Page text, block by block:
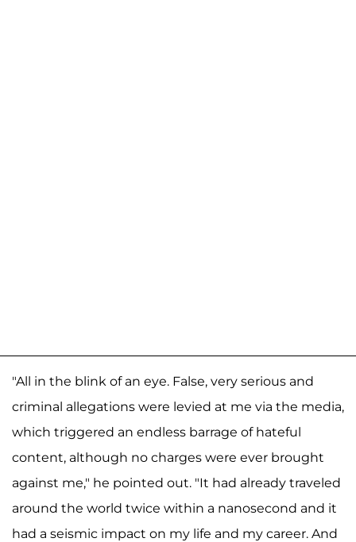
"All in the blink of an eye. False, very serious and
criminal allegations were levied at me via the media,
which triggered an endless barrage of hateful
content, although no charges were ever brought
against me," he pointed out. "It had already traveled
around the world twice within a nanosecond and it
had a seismic impact on my life and my career. And